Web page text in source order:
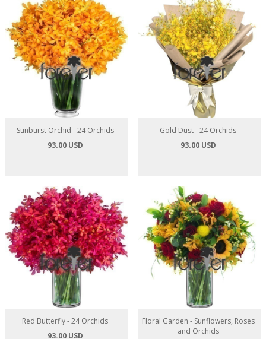
Sunburst Orchid - 24 Orchids
93.00 USD
Gold Dust - 24 Orchids
93.00 USD
Red Butterfly - 24 Orchids
93.00 USD
Floral Garden - Sunflowers, Roses
and Orchids